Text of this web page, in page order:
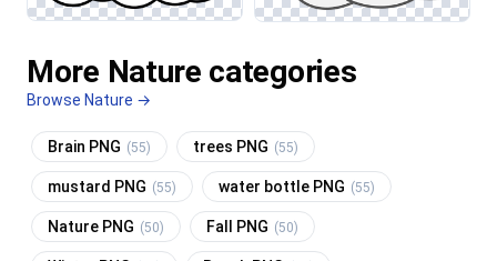
More Nature categories
Browse Nature →
Brain PNG (55) trees PNG (55)
mustard PNG (55) water bottle PNG (55)
Nature PNG (50) Fall PNG (50)